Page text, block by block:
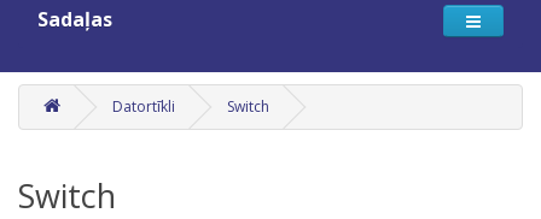
Sadaļas
Datortīkli Switch
Switch